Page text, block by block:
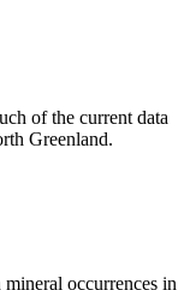
of the current data
Greenland.
occurrences in